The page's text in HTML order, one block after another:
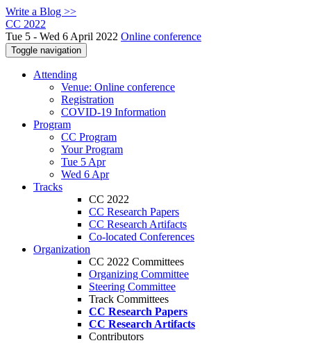
Write a Blog >>
CC 2022
Tue 5 - Wed 6 April 2022 Online conference
Toggle navigation
Attending
Venue: Online conference
Registration
COVID-19 Information
Program
CC Program
Your Program
Tue 5 Apr
Wed 6 Apr
Tracks
CC 2022
CC Research Papers
CC Research Artifacts
Co-located Conferences
Organization
CC 2022 Committees
Organizing Committee
Steering Committee
Track Committees
CC Research Papers
CC Research Artifacts
Contributors